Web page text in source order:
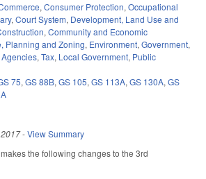
, Consumer Protection, Occupational
, Court System, Development, Land Use and
, Community and Economic
Planning and Zoning, Environment, Government,
, Tax, Local Government, Public
75, GS 88B, GS 105, GS 113A, GS 130A, GS
-View Summary
the following changes to the 3rd